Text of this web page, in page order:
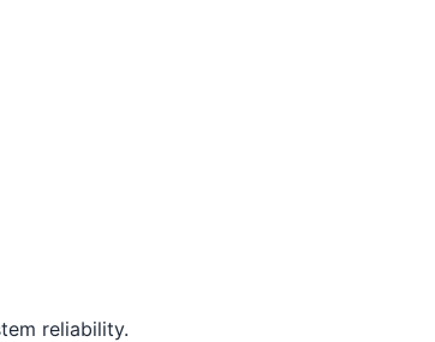
reliability.